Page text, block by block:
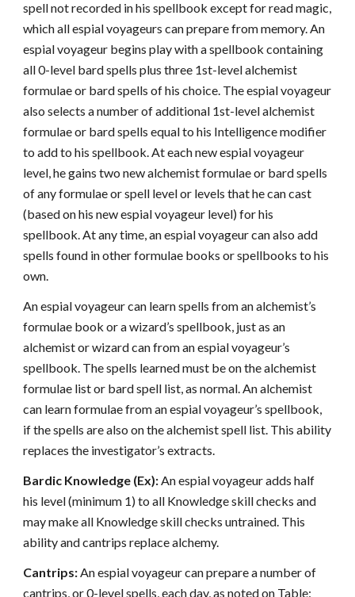
spell not recorded in his spellbook except for read magic,
which all espial voyageurs can prepare from memory. An
espial voyageur begins play with a spellbook containing
all 0-level bard spells plus three 1st-level alchemist
formulae or bard spells of his choice. The espial voyageur
also selects a number of additional 1st-level alchemist
formulae or bard spells equal to his Intelligence modifier
to add to his spellbook. At each new espial voyageur
level, he gains two new alchemist formulae or bard spells
of any formulae or spell level or levels that he can cast
(based on his new espial voyageur level) for his
spellbook. At any time, an espial voyageur can also add
spells found in other formulae books or spellbooks to his
own.
An espial voyageur can learn spells from an alchemist’s
formulae book or a wizard’s spellbook, just as an
alchemist or wizard can from an espial voyageur’s
spellbook. The spells learned must be on the alchemist
formulae list or bard spell list, as normal. An alchemist
can learn formulae from an espial voyageur’s spellbook,
if the spells are also on the alchemist spell list. This ability
replaces the investigator’s extracts.
Bardic Knowledge (Ex):An espial voyageur adds half
his level (minimum 1) to all Knowledge skill checks and
may make all Knowledge skill checks untrained. This
ability and cantrips replace alchemy.
Cantrips:An espial voyageur can prepare a number of
cantrips, or 0-level spells, each day, as noted on Table: